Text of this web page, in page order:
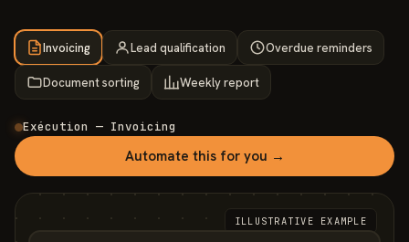
Invoicing Lead qualification Overdue reminders
Document sorting Weekly report
Exécution — Invoicing
Automate this for you →
ILLUSTRATIVE EXAMPLE